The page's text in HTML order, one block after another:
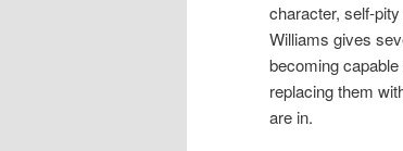
character, self-
Williams gives
becoming
replacing them
are in.